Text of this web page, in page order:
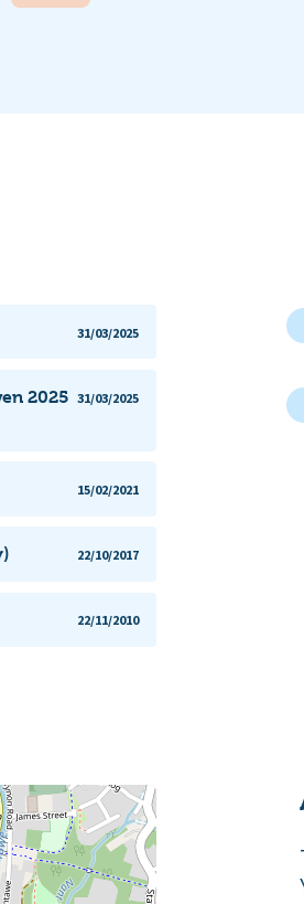
31/03/2025
2025 31/03/2025
15/02/2021
22/10/2017
22/11/2010